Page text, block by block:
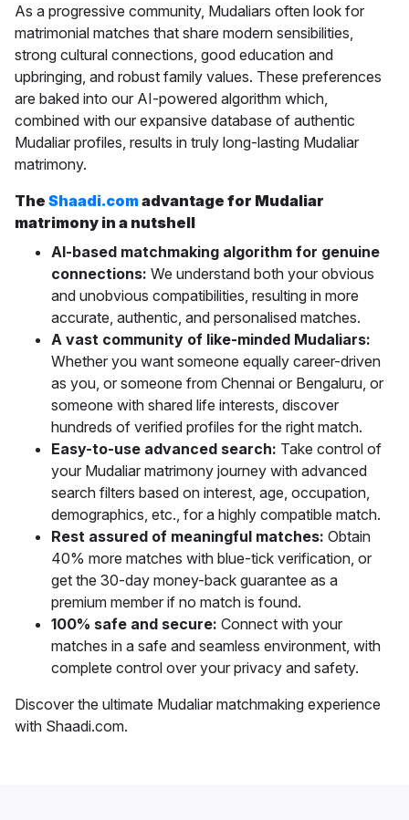
As a progressive community, Mudaliars often look for
matrimonial matches that share modern sensibilities,
strong cultural connections, good education and
upbringing, and robust family values. These preferences
are baked into our AI-powered algorithm which,
combined with our expansive database of authentic
Mudaliar profiles, results in truly long-lasting Mudaliar
matrimony.
The Shaadi.comadvantage for Mudaliar
matrimony in a nutshell
AI-based matchmaking algorithm for genuine
connections: We understand both your obvious
and unobvious compatibilities, resulting in more
accurate, authentic, and personalised matches.
A vast community of like-minded Mudaliars:
Whether you want someone equally career-driven
as you, or someone from Chennai or Bengaluru, or
someone with shared life interests, discover
hundreds of verified profiles for the right match.
Easy-to-use advanced search: Take control of
your Mudaliar matrimony journey with advanced
search filters based on interest, age, occupation,
demographics, etc., for a highly compatible match.
Rest assured of meaningful matches: Obtain
40% more matches with blue-tick verification, or
get the 30-day money-back guarantee as a
premium member if no match is found.
100% safe and secure: Connect with your
matches in a safe and seamless environment, with
complete control over your privacy and safety.
Discover the ultimate Mudaliar matchmaking experience
with Shaadi.com.